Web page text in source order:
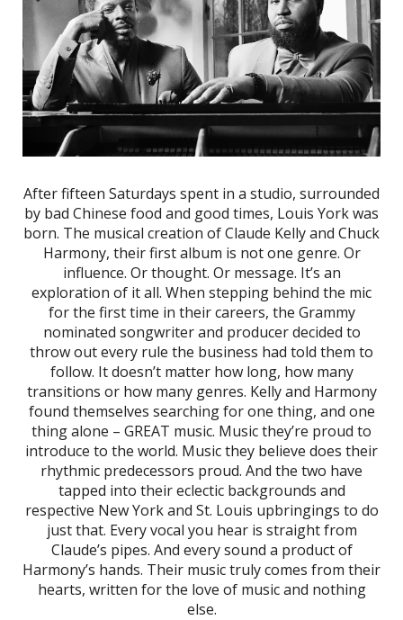
After fifteen Saturdays spent in a studio, surrounded
by bad Chinese food and good times, Louis York was
born. The musical creation of Claude Kelly and Chuck
Harmony, their first album is not one genre. Or
influence. Or thought. Or message. It’s an
exploration of it all. When stepping behind the mic
for the first time in their careers, the Grammy
nominated songwriter and producer decided to
throw out every rule the business had told them to
follow. It doesn’t matter how long, how many
transitions or how many genres. Kelly and Harmony
found themselves searching for one thing, and one
thing alone – GREAT music. Music they’re proud to
introduce to the world. Music they believe does their
rhythmic predecessors proud. And the two have
tapped into their eclectic backgrounds and
respective New York and St. Louis upbringings to do
just that. Every vocal you hear is straight from
Claude’s pipes. And every sound a product of
Harmony’s hands. Their music truly comes from their
hearts, written for the love of music and nothing
else.